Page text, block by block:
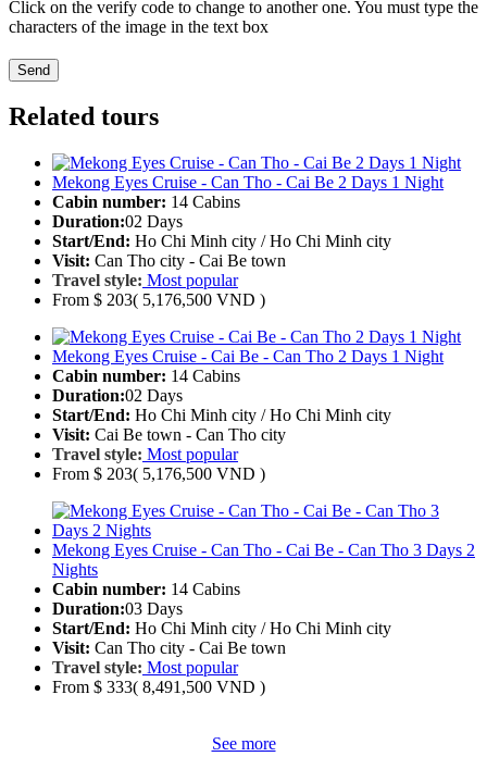
Click on the verify code to change to another one. You must type the
characters of the image in the text box
Send
Related tours
Mekong Eyes Cruise - Can Tho - Cai Be 2 Days 1 Night
Cabin number: 14 Cabins
Duration:02 Days
Start/End: Ho Chi Minh city / Ho Chi Minh city
Visit: Can Tho city - Cai Be town
Travel style: Most popular
From $ 203( 5,176,500 VND )
Mekong Eyes Cruise - Cai Be - Can Tho 2 Days 1 Night
Cabin number: 14 Cabins
Duration:02 Days
Start/End: Ho Chi Minh city / Ho Chi Minh city
Visit: Cai Be town - Can Tho city
Travel style: Most popular
From $ 203( 5,176,500 VND )
Mekong Eyes Cruise - Can Tho - Cai Be - Can Tho 3 Days 2
Nights
Cabin number: 14 Cabins
Duration:03 Days
Start/End: Ho Chi Minh city / Ho Chi Minh city
Visit: Can Tho city - Cai Be town
Travel style: Most popular
From $ 333( 8,491,500 VND )
See more